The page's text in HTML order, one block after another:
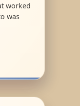
worked
was